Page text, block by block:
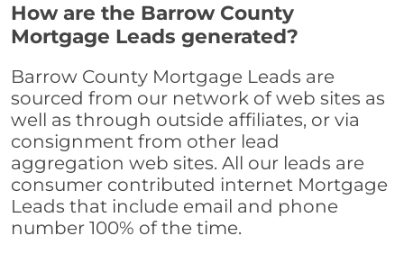
How are the Barrow County
Mortgage Leads generated?
Barrow County Mortgage Leads are
sourced from our network of web sites as
well as through outside affiliates, or via
consignment from other lead
aggregation web sites. All our leads are
consumer contributed internet Mortgage
Leads that include email and phone
number 100% of the time.